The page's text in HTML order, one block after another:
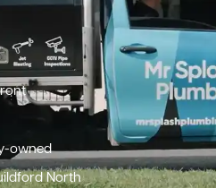
owned
North